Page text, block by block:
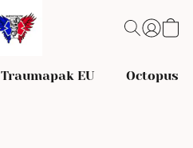
Traumapak EU Octopus